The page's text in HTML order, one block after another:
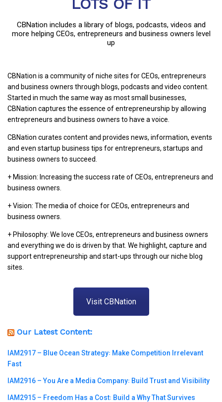
LOTS OF IT
CBNation includes a library of blogs, podcasts, videos and
more helping CEOs, entrepreneurs and business owners level
up
CBNation is a community of niche sites for CEOs, entrepreneurs
and business owners through blogs, podcasts and video content.
Started in much the same way as most small businesses,
CBNation captures the essence of entrepreneurship by allowing
entrepreneurs and business owners to have a voice.
CBNation curates content and provides news, information, events
and even startup business tips for entrepreneurs, startups and
business owners to succeed.
+ Mission: Increasing the success rate of CEOs, entrepreneurs and
business owners.
+ Vision: The media of choice for CEOs, entrepreneurs and
business owners.
+ Philosophy: We love CEOs, entrepreneurs and business owners
and everything we do is driven by that. We highlight, capture and
support entrepreneurship and start-ups through our niche blog
sites.
Visit CBNation
Our Latest Content:
IAM2917 – Blue Ocean Strategy꞉ Make Competition Irrelevant
Fast
IAM2916 – You Are a Media Company꞉ Build Trust and Visibility
IAM2915 – Freedom Has a Cost꞉ Build a Why That Survives